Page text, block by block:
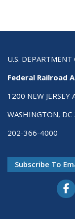
U.S.
Federal Railroad
1200 NEW JERSEY
WASHINGTON,
202-366-4000
Subscribe To